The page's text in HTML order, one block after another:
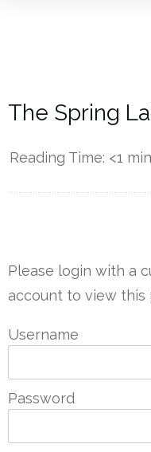
The Spring
Reading Time: <1
Please login with a
account to view this
Username
Password